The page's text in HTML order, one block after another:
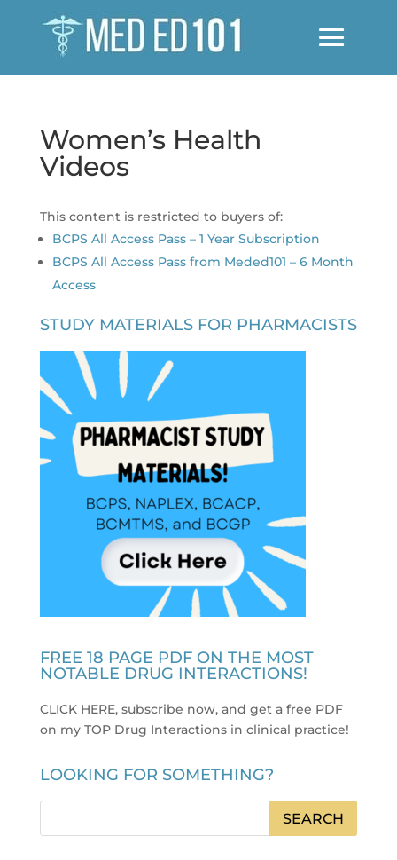
Women’s Health
Videos
This content is restricted to buyers of:
BCPS All Access Pass – 1 Year Subscription
BCPS All Access Pass from Meded101 – 6 Month
Access
STUDY MATERIALS FOR PHARMACISTS
FREE 18 PAGE PDF ON THE MOST
NOTABLE DRUG INTERACTIONS!
CLICK HERE, subscribe now, and get a free PDF
on my TOP Drug Interactions in clinical practice!
LOOKING FOR SOMETHING?